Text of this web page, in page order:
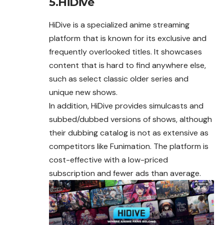
HiDive is a specialized anime streaming
platform that is known for its exclusive and
frequently overlooked titles. It showcases
content that is hard to find anywhere else,
such as select classic older series and
unique new shows.
In addition, HiDive provides simulcasts and
subbed/dubbed versions of shows, although
their dubbing catalog is not as extensive as
competitors like Funimation. The platform is
cost-effective with a low-priced
subscription and fewer ads than average.